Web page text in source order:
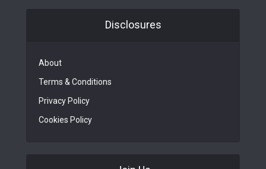
Disclosures
About
Terms & Conditions
Privacy Policy
Cookies Policy